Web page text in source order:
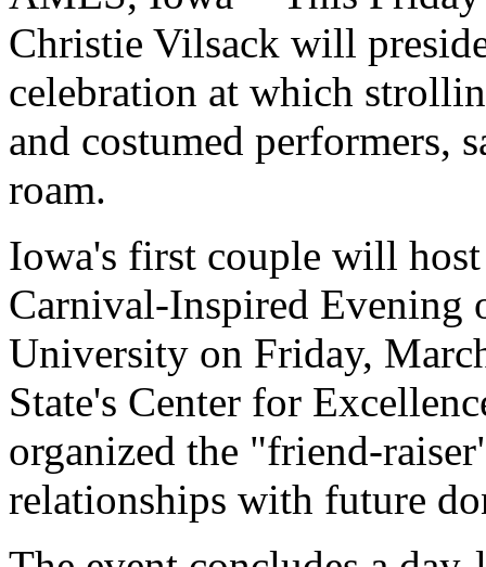
Christie Vilsack will
celebration at which
and costumed performers,
roam.
Iowa's first couple will
Carnival-Inspired Evening
University on Friday,
State's Center for
organized the "friend-
relationships with future